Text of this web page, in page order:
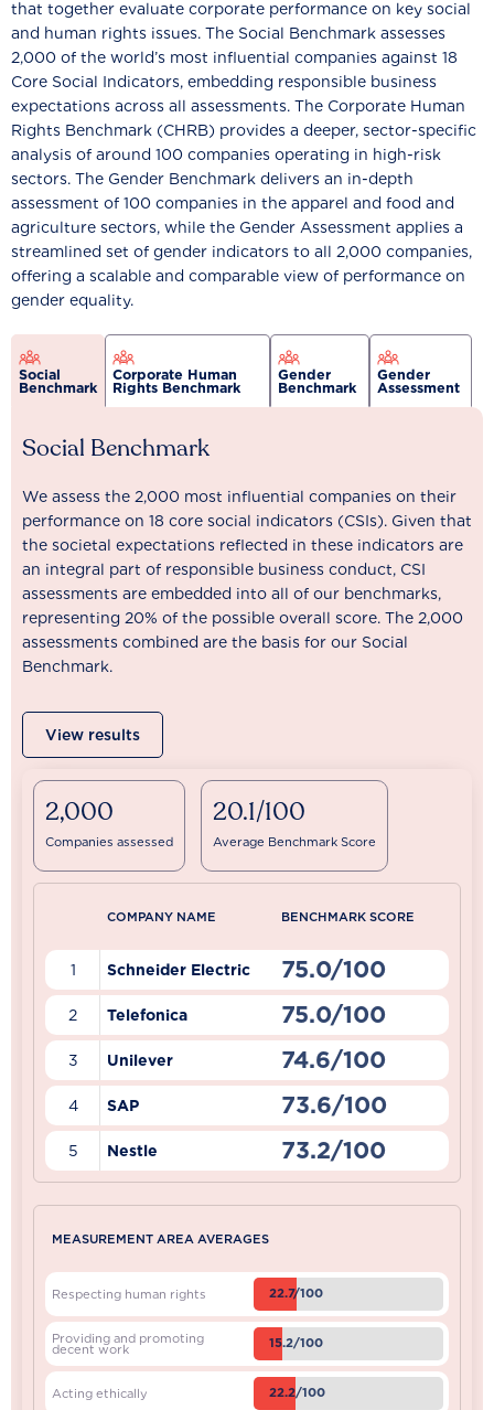
that together evaluate corporate performance on key social
and human rights issues. The Social Benchmark assesses
2,000 of the world’s most influential companies against 18
Core Social Indicators, embedding responsible business
expectations across all assessments. The Corporate Human
Rights Benchmark (CHRB) provides a deeper, sector-specific
analysis of around 100 companies operating in high-risk
sectors. The Gender Benchmark delivers an in-depth
assessment of 100 companies in the apparel and food and
agriculture sectors, while the Gender Assessment applies a
streamlined set of gender indicators to all 2,000 companies,
offering a scalable and comparable view of performance on
gender equality.
Social
Benchmark
Corporate Human
Rights Benchmark
Gender
Benchmark
Gender
Assessment
Social Benchmark
We assess the 2,000 most influential companies on their
performance on 18 core social indicators (CSIs). Given that
the societal expectations reflected in these indicators are
an integral part of responsible business conduct, CSI
assessments are embedded into all of our benchmarks,
representing 20% of the possible overall score. The 2,000
assessments combined are the basis for our Social
Benchmark.
View results
2,000
Companies assessed
20.1/100
Average Benchmark Score
COMPANY NAME BENCHMARK SCORE
1 Schneider Electric 75.0/100
2 Telefonica 75.0/100
3 Unilever 74.6/100
4 SAP 73.6/100
5 Nestle 73.2/100
MEASUREMENT AREA AVERAGES
Respecting human rights 22.7/100
Providing and promoting
decent work 15.2/100
Acting ethically 22.2/100